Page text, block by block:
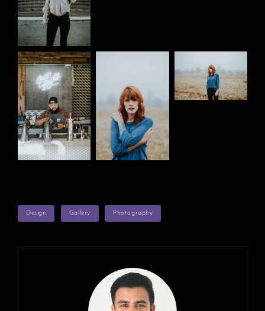
TAGS
Design Gallery Photography